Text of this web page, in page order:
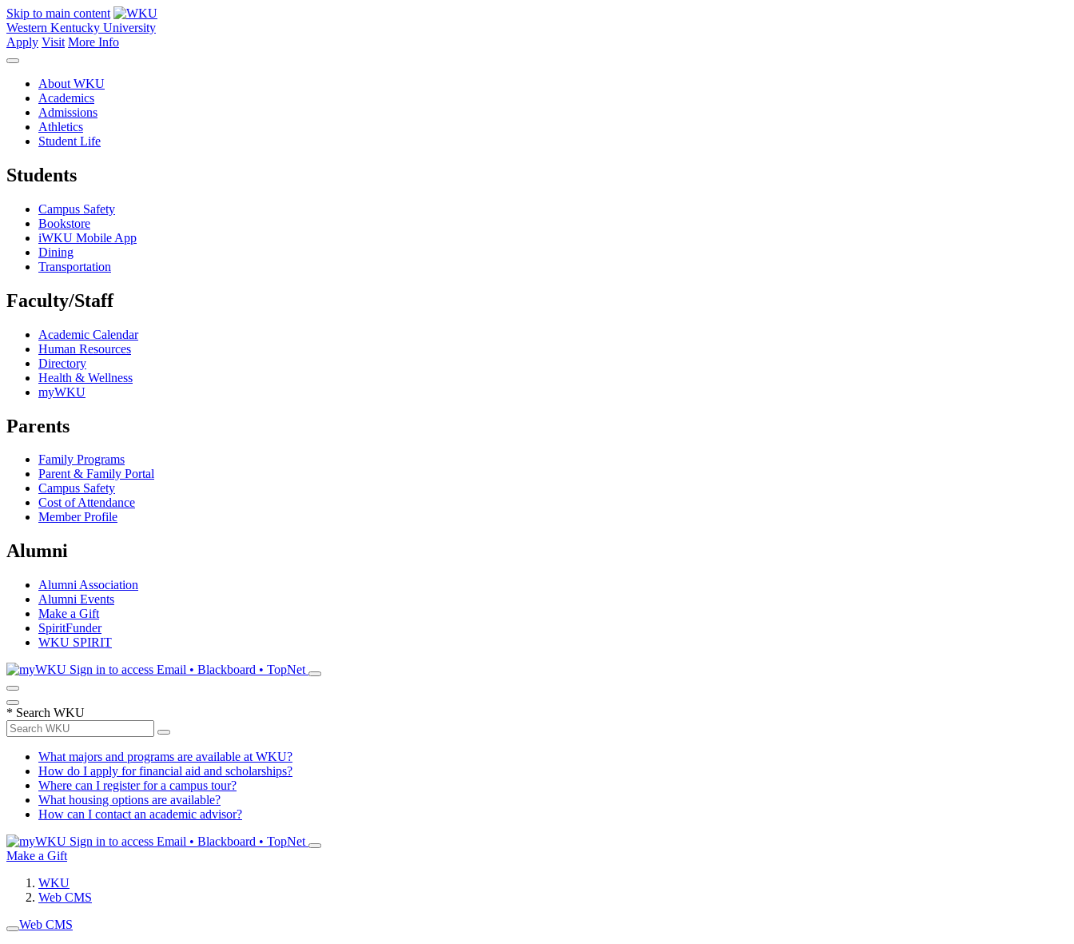
Skip to main content
Western Kentucky University
Apply Visit More Info
About WKU
Academics
Admissions
Athletics
Student Life
Students
Campus Safety
Bookstore
iWKU Mobile App
Dining
Transportation
Faculty/Staff
Academic Calendar
Human Resources
Directory
Health & Wellness
myWKU
Parents
Family Programs
Parent & Family Portal
Campus Safety
Cost of Attendance
Member Profile
Alumni
Alumni Association
Alumni Events
Make a Gift
SpiritFunder
WKU SPIRIT
Sign in to access Email • Blackboard • TopNet
* Search WKU
What majors and programs are available at WKU?
How do I apply for financial aid and scholarships?
Where can I register for a campus tour?
What housing options are available?
How can I contact an academic advisor?
Sign in to access Email • Blackboard • TopNet
Make a Gift
WKU
Web CMS
Web CMS